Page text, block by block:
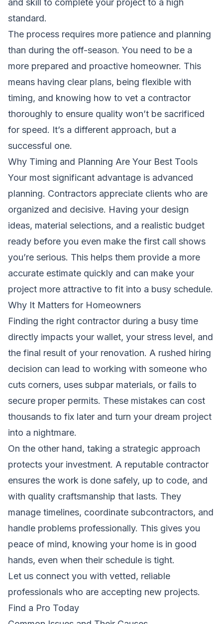
and skill to complete your project to a high
standard.
The process requires more patience and planning
than during the off-season. You need to be a
more prepared and proactive homeowner. This
means having clear plans, being flexible with
timing, and knowing how to vet a contractor
thoroughly to ensure quality won’t be sacrificed
for speed. It’s a different approach, but a
successful one.
Why Timing and Planning Are Your Best Tools
Your most significant advantage is advanced
planning. Contractors appreciate clients who are
organized and decisive. Having your design
ideas, material selections, and a realistic budget
ready before you even make the first call shows
you’re serious. This helps them provide a more
accurate estimate quickly and can make your
project more attractive to fit into a busy schedule.
Why It Matters for Homeowners
Finding the right contractor during a busy time
directly impacts your wallet, your stress level, and
the final result of your renovation. A rushed hiring
decision can lead to working with someone who
cuts corners, uses subpar materials, or fails to
secure proper permits. These mistakes can cost
thousands to fix later and turn your dream project
into a nightmare.
On the other hand, taking a strategic approach
protects your investment. A reputable contractor
ensures the work is done safely, up to code, and
with quality craftsmanship that lasts. They
manage timelines, coordinate subcontractors, and
handle problems professionally. This gives you
peace of mind, knowing your home is in good
hands, even when their schedule is tight.
Let us connect you with vetted, reliable
professionals who are accepting new projects.
Find a Pro Today